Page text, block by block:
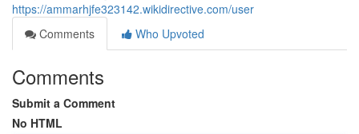
https://ammarhjfe323142.wikidirective.com/user
Comments
Who Upvoted
Comments
Submit a Comment
No HTML